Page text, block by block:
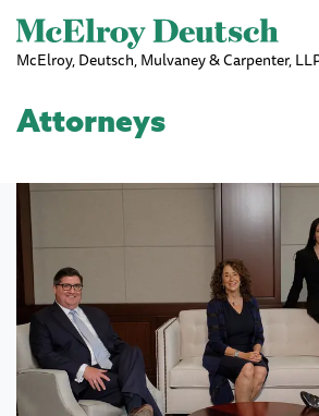
Skip to main content
McElroy, Deutsch, Mulvaney & Carpenter,
Attorneys